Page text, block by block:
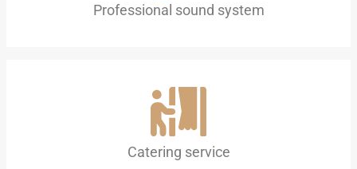
Professional sound system
Catering service